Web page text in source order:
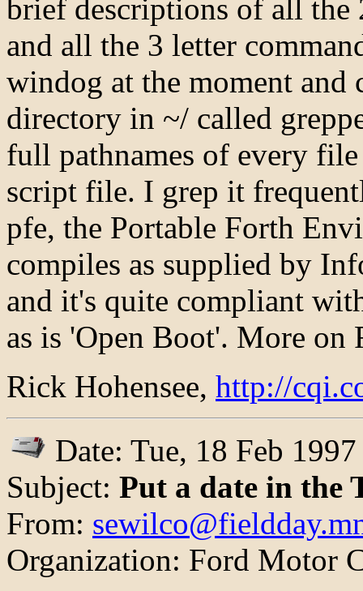
brief descriptions of all the
and all the 3 letter
windog at the moment and
directory in ~/ called
full pathnames of every
script file. I grep it
pfe, the Portable Forth
compiles as supplied by
and it's quite compliant
as is 'Open Boot'. More on
Rick Hohensee, http://
Date: Tue, 18 Feb
Subject: Put a date in the
From:
Organization: Ford Motor